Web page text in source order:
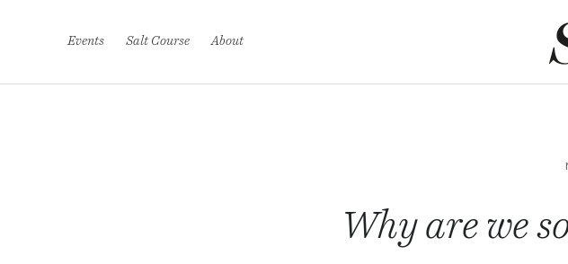
Events Salt Course About
Why are we